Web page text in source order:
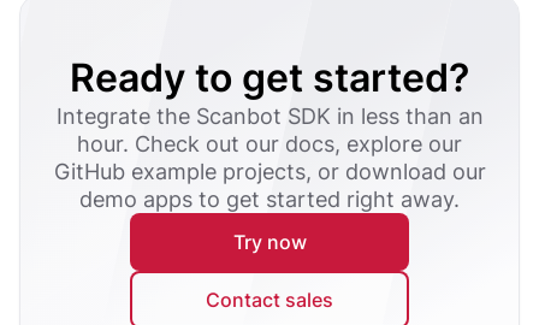
Ready to get started?
Integrate the Scanbot SDK in less than an
hour. Check out our docs, explore our
GitHub example projects, or download our
demo apps to get started right away.
Try now
Contact sales